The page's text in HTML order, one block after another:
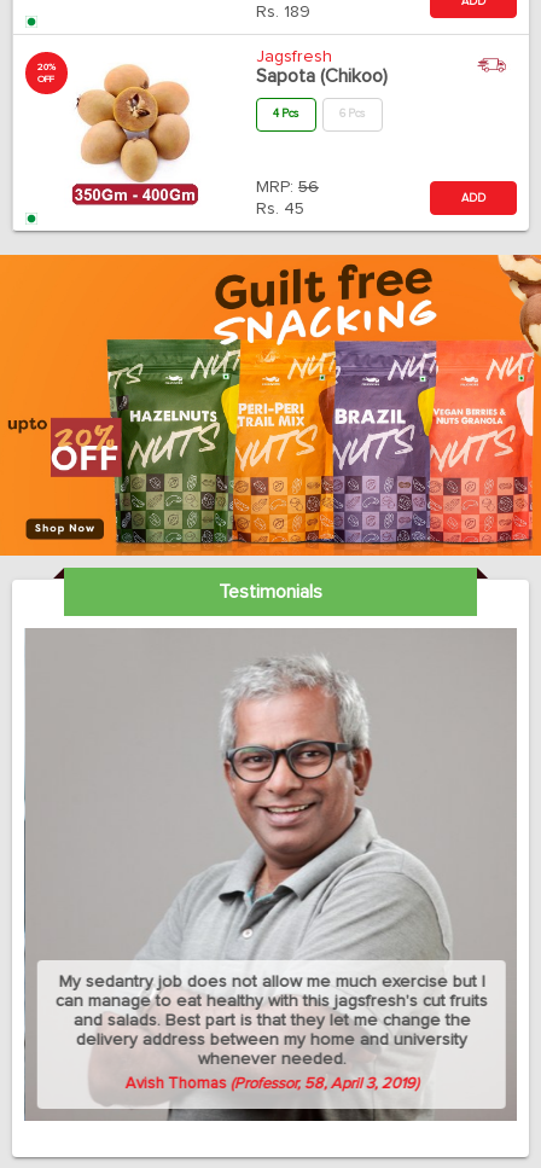
Rs. 189
20%
OFF
Jagsfresh
Sapota (Chikoo)
4 Pcs 6 Pcs
MRP: 56
Rs. 45
ADD
Testimonials
My sedantry job does not allow me much exercise but I
can manage to eat healthy with this jagsfresh's cut fruits
and salads. Best part is that they let me change the
delivery address between my home and university
whenever needed.
Avish Thomas (Professor, 58, April 3, 2019)